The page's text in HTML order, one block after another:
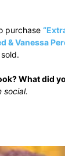
purchase
& Vanessa
What did
social.